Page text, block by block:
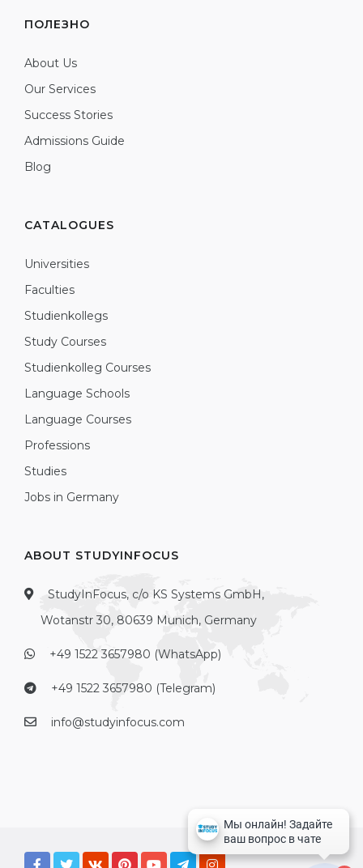
ПОЛЕЗНО
About Us
Our Services
Success Stories
Admissions Guide
Blog
CATALOGUES
Universities
Faculties
Studienkollegs
Study Courses
Studienkolleg Courses
Language Schools
Language Courses
Professions
Studies
Jobs in Germany
ABOUT STUDYINFOCUS
StudyInFocus, c/o KS Systems GmbH,
Wotanstr 30, 80639 Munich, Germany
+49 1522 3657980 (WhatsApp)
+49 1522 3657980 (Telegram)
info@studyinfocus.com